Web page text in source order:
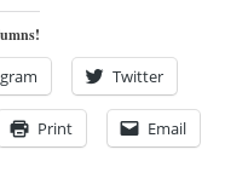
Twitter
Print Email